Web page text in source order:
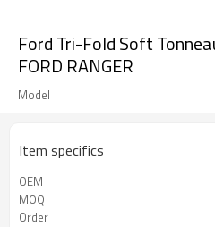
Ford Tri-Fold Soft
FORD RANGER
Model
Item specifics
OEM
MOQ
Order